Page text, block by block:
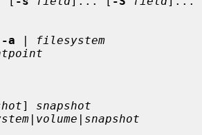
-a |
filesystem
] snapshot
| volume | snapshot